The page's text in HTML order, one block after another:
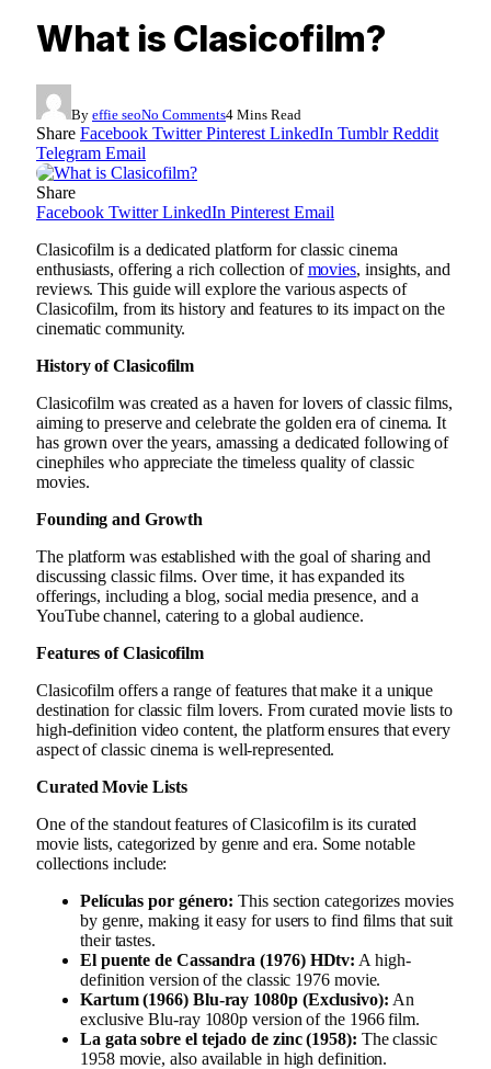
What is Clasicofilm?
By effie seoNo Comments4 Mins Read
Share Facebook Twitter Pinterest LinkedIn Tumblr Reddit
Telegram Email
Share
Facebook Twitter LinkedIn Pinterest Email
Clasicofilm is a dedicated platform for classic cinema
enthusiasts, offering a rich collection ofmovies, insights, and
reviews. This guide will explore the various aspects of
Clasicofilm, from its history and features to its impact on the
cinematic community.
History of Clasicofilm
Clasicofilm was created as a haven for lovers of classic films,
aiming to preserve and celebrate the golden era of cinema. It
has grown over the years, amassing a dedicated following of
cinephiles who appreciate the timeless quality of classic
movies.
Founding and Growth
The platform was established with the goal of sharing and
discussing classic films. Over time, it has expanded its
offerings, including a blog, social media presence, and a
YouTube channel, catering to a global audience.
Features of Clasicofilm
Clasicofilm offers a range of features that make it a unique
destination for classic film lovers. From curated movie lists to
high-definition video content, the platform ensures that every
aspect of classic cinema is well-represented.
Curated Movie Lists
One of the standout features of Clasicofilm is its curated
movie lists, categorized by genre and era. Some notable
collections include:
Películas por género: This section categorizes movies
by genre, making it easy for users to find films that suit
their tastes.
El puente de Cassandra (1976) HDtv: A high-
definition version of the classic 1976 movie.
Kartum (1966) Blu-ray 1080p (Exclusivo): An
exclusive Blu-ray 1080p version of the 1966 film.
La gata sobre el tejado de zinc (1958): The classic
1958 movie, also available in high definition.